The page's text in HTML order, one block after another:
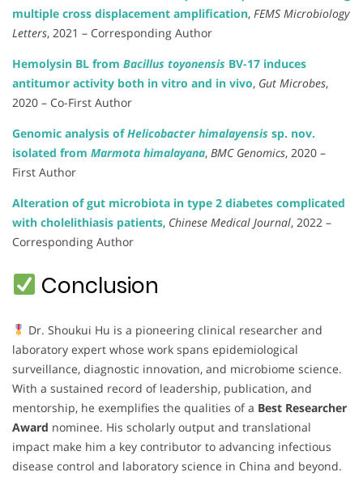
multiple cross displacement amplification, FEMS Microbiology
Letters, 2021 – Corresponding Author
Hemolysin BL from Bacillus toyonensis BV-17 induces
antitumor activity both in vitro and in vivo, Gut Microbes,
2020 – Co-First Author
Genomic analysis ofHelicobacter himalayensis sp. nov.
isolated from Marmota himalayana, BMC Genomics, 2020 –
First Author
Alteration of gut microbiota in type 2 diabetes complicated
with cholelithiasis patients, Chinese Medical Journal, 2022 –
Corresponding Author
Conclusion
Dr. Shoukui Hu is a pioneering clinical researcher and
laboratory expert whose work spans epidemiological
surveillance, diagnostic innovation, and microbiome science.
With a sustained record of leadership, publication, and
mentorship, he exemplifies the qualities of a Best Researcher
Award nominee. His scholarly output and translational
impact make him a key contributor to advancing infectious
disease control and laboratory science in China and beyond.